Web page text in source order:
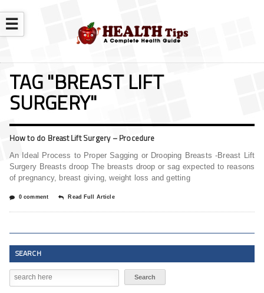
☰
TAG "BREAST LIFT
SURGERY"
How to do Breast Lift Surgery – Procedure
An Ideal Process to Proper Sagging or Drooping Breasts -Breast Lift
Surgery Breasts droop The breasts droop or sag expected to reasons
of pregnancy, breast giving, weight loss and getting
0 comment Read Full Article
SEARCH